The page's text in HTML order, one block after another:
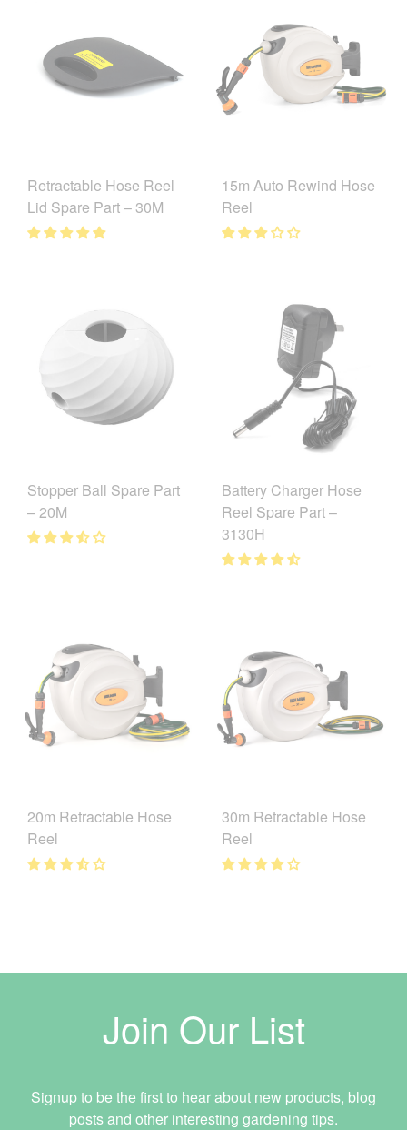
Retractable Hose Reel
Lid Spare Part – 30M
15m Auto Rewind Hose
Reel
Stopper Ball Spare Part
– 20M
Battery Charger Hose
Reel Spare Part –
3130H
20m Retractable Hose
Reel
30m Retractable Hose
Reel
Join Our List
Signup to be the first to hear about new products, blog
posts and other interesting gardening tips.